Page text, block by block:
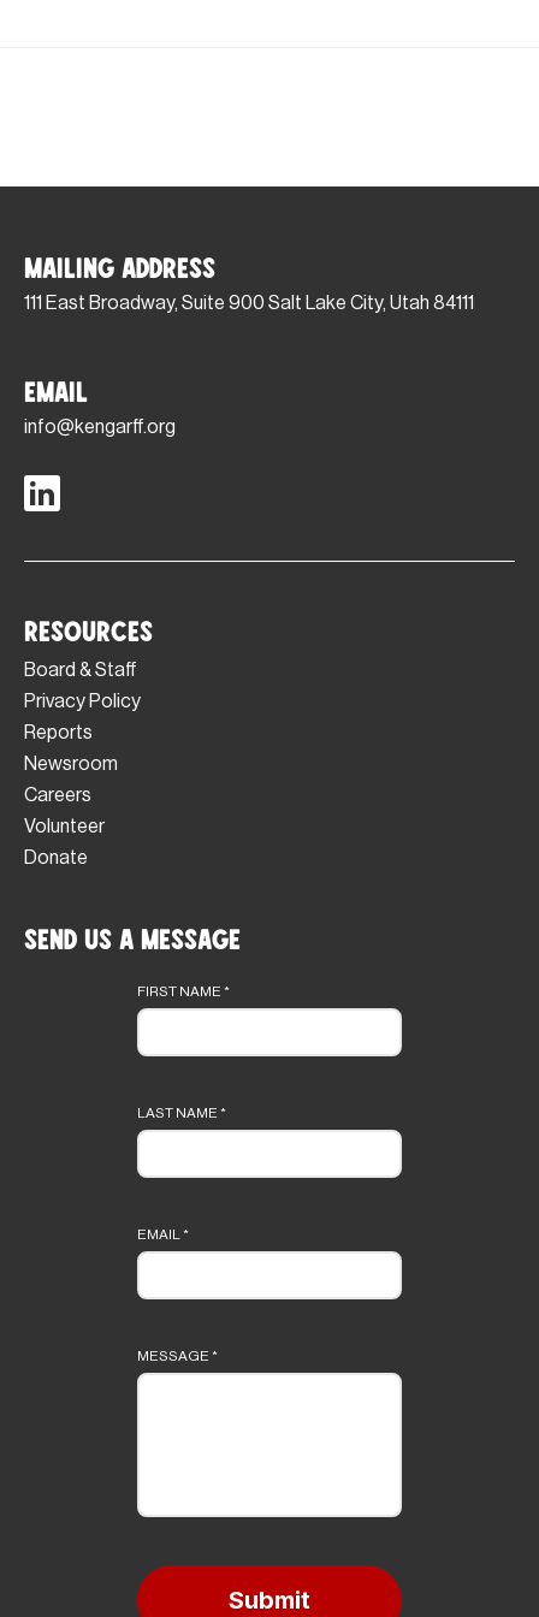
Mailing Address
111 East Broadway, Suite 900 Salt Lake City, Utah 84111
Email
info@kengarff.org
Resources
Board & Staff
Privacy Policy
Reports
Newsroom
Careers
Volunteer
Donate
Send Us a Message
form
FIRST NAME*
LAST NAME*
EMAIL*
MESSAGE*
Submit